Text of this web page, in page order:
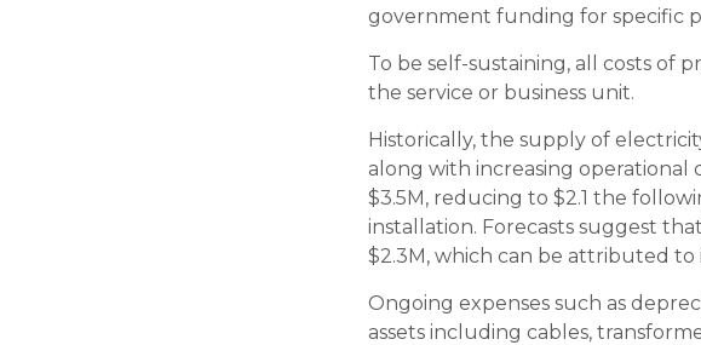
government funding for specific
To be self-sustaining, all costs of
the service or business unit.
Historically, the supply of
along with increasing operational
$3.5M, reducing to $2.1 the
installation. Forecasts suggest
$2.3M, which can be attributed to
Ongoing expenses such as
assets including cables,